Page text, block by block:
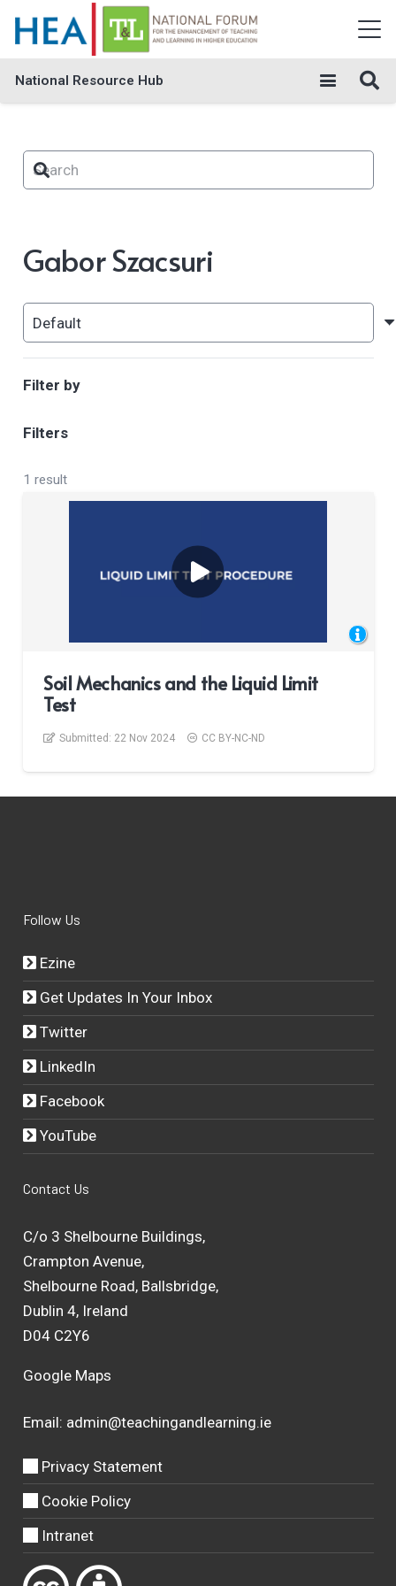
National Resource Hub
Gabor Szacsuri
Filter by
Filters
1 result
Soil Mechanics and the Liquid Limit
Test
Submitted: 22 Nov 2024 CC BY-NC-ND
Follow Us
Ezine
Get Updates In Your Inbox
Twitter
LinkedIn
Facebook
YouTube
Contact Us
C/o 3 Shelbourne Buildings,
Crampton Avenue,
Shelbourne Road, Ballsbridge,
Dublin 4, Ireland
D04 C2Y6
Google Maps
Email: admin@teachingandlearning.ie
Privacy Statement
Cookie Policy
Intranet